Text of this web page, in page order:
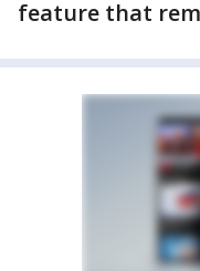
feature that